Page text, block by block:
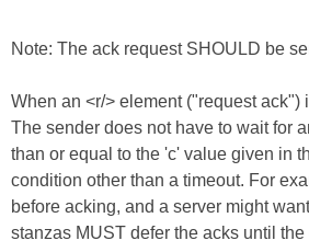
Note: The ack request SHOULD be
When an <r/> element ("request
The sender does not have to wait for
than or equal to the 'c' value given in
condition other than a timeout. For
before acking, and a server might
stanzas MUST defer the acks until